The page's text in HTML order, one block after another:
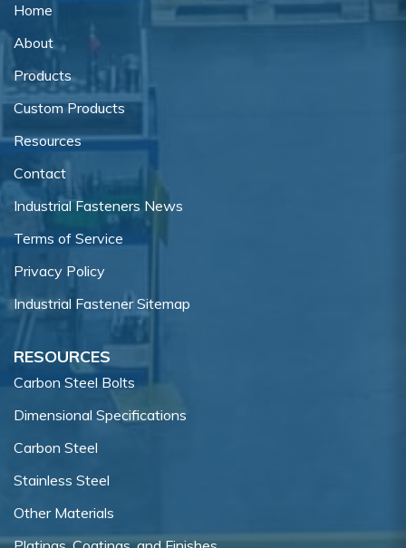
Home
About
Products
Custom Products
Resources
Contact
Industrial Fasteners News
Terms of Service
Privacy Policy
Industrial Fastener Sitemap
RESOURCES
Carbon Steel Bolts
Dimensional Specifications
Carbon Steel
Stainless Steel
Other Materials